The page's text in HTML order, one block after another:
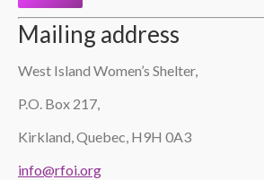
Mailing address
West Island Women’s Shelter,
P.O. Box 217,
Kirkland, Quebec, H9H 0A3
info@rfoi.org